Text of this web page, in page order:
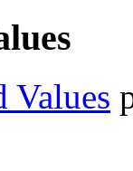
Values